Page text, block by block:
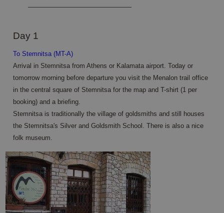
Day 1
To Stemnitsa (MT-A)
Arrival in Stemnitsa from Athens or Kalamata airport. Today or
tomorrow morning before departure you visit the Menalon trail office
in the central square of Stemnitsa for the map and T-shirt (1 per
booking) and a briefing.
Stemnitsa is traditionally the village of goldsmiths and still houses
the Stemnitsa's Silver and Goldsmith School. There is also a nice
folk museum.